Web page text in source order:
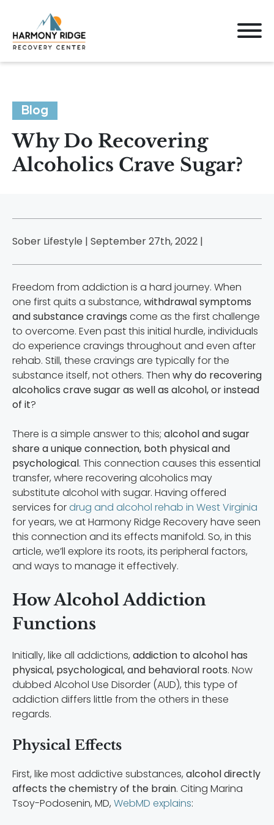
Blog
Why Do Recovering
Alcoholics Crave Sugar?
Sober Lifestyle | September 27th, 2022 |
Freedom from addiction is a hard journey. When
one first quits a substance, withdrawal symptoms
and substance cravings come as the first challenge
to overcome. Even past this initial hurdle, individuals
do experience cravings throughout and even after
rehab. Still, these cravings are typically for the
substance itself, not others. Then why do recovering
alcoholics crave sugar as well as alcohol, or instead
of it?
There is a simple answer to this; alcohol and sugar
share a unique connection, both physical and
psychological. This connection causes this essential
transfer, where recovering alcoholics may
substitute alcohol with sugar. Having offered
services fordrug and alcohol rehab in West Virginia
for years, we at Harmony Ridge Recovery have seen
this connection and its effects manifold. So, in this
article, we’ll explore its roots, its peripheral factors,
and ways to manage it effectively.
How Alcohol Addiction
Functions
Initially, like all addictions, addiction to alcohol has
physical, psychological, and behavioral roots. Now
dubbed Alcohol Use Disorder (AUD), this type of
addiction differs little from the others in these
regards.
Physical Effects
First, like most addictive substances, alcohol directly
affects the chemistry of the brain. Citing Marina
Tsoy-Podosenin, MD, WebMD explains: